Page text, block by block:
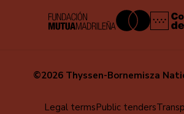
©2026 Thyssen-Bornemisza
Legal termsPublic tenders